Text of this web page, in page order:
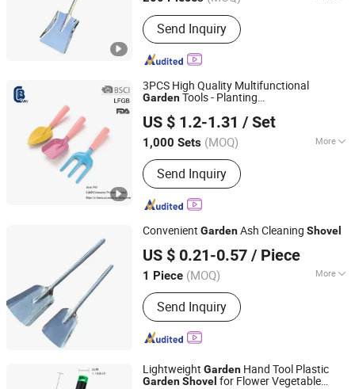
Customized :Non-Customized
Send Inquiry
3PCS High Quality Multifunctional
GardenTools - Planting
US $ 1.2-1.31 / Set
1,000 Sets (MOQ) More
Main Products:Barbecue Tongs,
Grilling Brushes, Outdoor Shovel,
Grilling Tools, Kitchen Ware, Outdoor
Products, Pizza Tools, Knife Set
Send Inquiry
Yangjiang C&B Consumer Product Limited
Guangdong, China Since 2018
Convenient GardenAsh Cleaning Shovel
US $ 0.21-0.57 / Piece
1 Piece (MOQ) More
Application :Garden Shovel, Snow
Shovel, Farming Shovel
Send Inquiry
Ningbo Zhixin Metal Product Co., Ltd
Zhejiang, China
Since 2022
Lightweight Garden Hand Tool Plastic
GardenShovel for Flower Vegetable